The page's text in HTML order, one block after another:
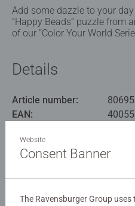
Add some dazzle to your
“Happy Beads” puzzle from
of our “Color Your World
Details
Article number:
80695
EAN:
Warning and manufacturer
Similar products
Website
Consent Banner
The Ravensburger Group